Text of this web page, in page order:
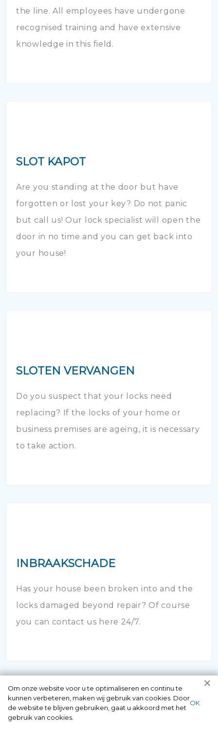
the line. All employees have undergone
recognised training and have extensive
knowledge in this field.
SLOT KAPOT
Are you standing at the door but have
forgotten or lost your key? Do not panic
but call us! Our lock specialist will open the
door in no time and you can get back into
your house!
SLOTEN VERVANGEN
Do you suspect that your locks need
replacing? If the locks of your home or
business premises are ageing, it is necessary
to take action.
INBRAAKSCHADE
Has your house been broken into and the
locks damaged beyond repair? Of course
you can contact us here 24/7.
Om onze website voor u te optimaliseren en continu te
kunnen verbeteren, maken wij gebruik van cookies. Door
de website te blijven gebruiken, gaat u akkoord met het
gebruik van cookies.
ОК